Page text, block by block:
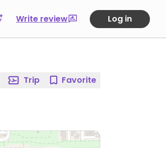
Write review Log in
Trip Favorite